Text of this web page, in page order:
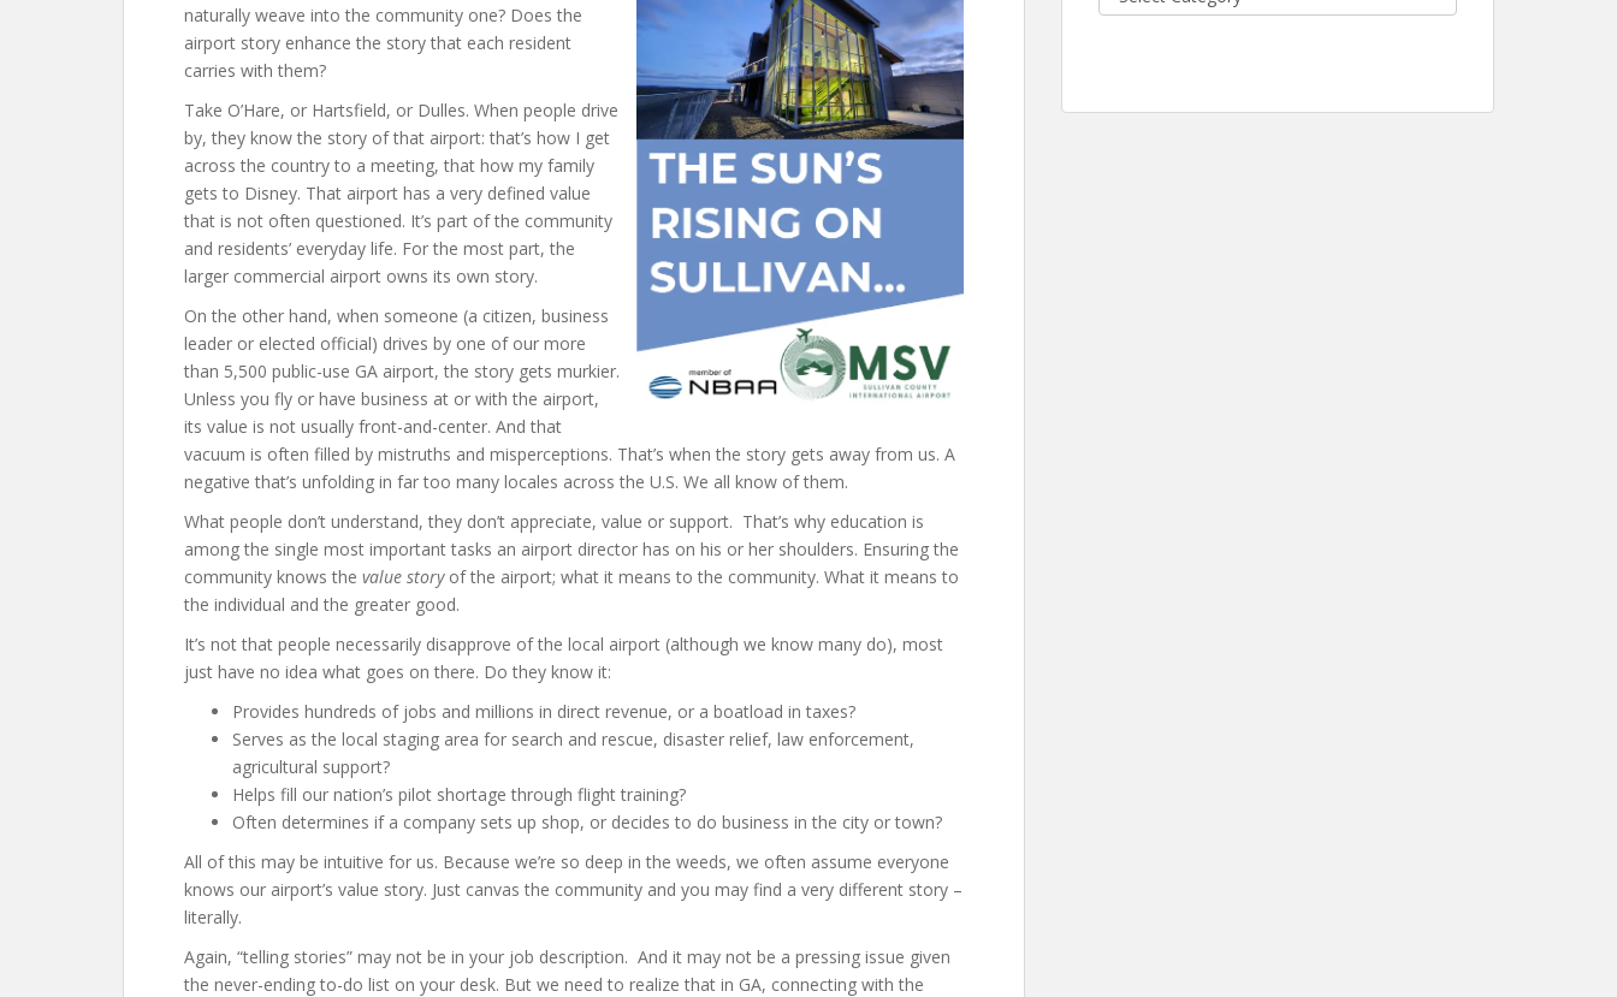
naturally weave into the community one? Does the
airport story enhance the story that each resident
carries with them?
Take O’Hare, or Hartsfield, or Dulles. When people drive
by, they know the story of that airport: that’s how I get
across the country to a meeting, that how my family
gets to Disney. That airport has a very defined value
that is not often questioned. It’s part of the community
and residents’ everyday life. For the most part, the
larger commercial airport owns its own story.
On the other hand, when someone (a citizen, business
leader or elected official) drives by one of our more
than 5,500 public-use GA airport, the story gets murkier.
Unless you fly or have business at or with the airport,
its value is not usually front-and-center. And that
vacuum is often filled by mistruths and misperceptions. That’s when the story gets away from us. A
negative that’s unfolding in far too many locales across the U.S. We all know of them.
What people don’t understand, they don’t appreciate, value or support. That’s why education is
among the single most important tasks an airport director has on his or her shoulders. Ensuring the
community knows the value storyof the airport; what it means to the community. What it means to
the individual and the greater good.
It’s not that people necessarily disapprove of the local airport (although we know many do), most
just have no idea what goes on there. Do they know it:
Provides hundreds of jobs and millions in direct revenue, or a boatload in taxes?
Serves as the local staging area for search and rescue, disaster relief, law enforcement,
agricultural support?
Helps fill our nation’s pilot shortage through flight training?
Often determines if a company sets up shop, or decides to do business in the city or town?
All of this may be intuitive for us. Because we’re so deep in the weeds, we often assume everyone
knows our airport’s value story. Just canvas the community and you may find a very different story –
literally.
Again, “telling stories” may not be in your job description. And it may not be a pressing issue given
the never-ending to-do list on your desk. But we need to realize that in GA, connecting with the